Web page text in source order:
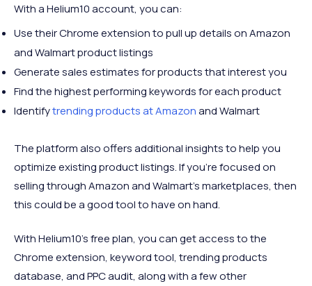
With a Helium10 account, you can:
Use their Chrome extension to pull up details on Amazon
and Walmart product listings
Generate sales estimates for products that interest you
Find the highest performing keywords for each product
Identifytrending products at Amazonand Walmart
The platform also offers additional insights to help you
optimize existing product listings. If you’re focused on
selling through Amazon and Walmart’s marketplaces, then
this could be a good tool to have on hand.
With Helium10’s free plan, you can get access to the
Chrome extension, keyword tool, trending products
database, and PPC audit, along with a few other